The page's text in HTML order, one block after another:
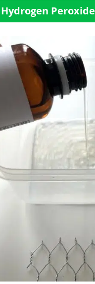
Hydrogen Peroxide